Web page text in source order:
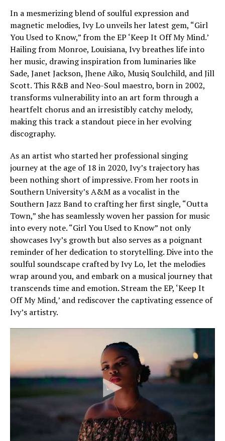
In a mesmerizing blend of soulful expression and
magnetic melodies, Ivy Lo unveils her latest gem, “Girl
You Used to Know,” from the EP ‘Keep It Off My Mind.’
Hailing from Monroe, Louisiana, Ivy breathes life into
her music, drawing inspiration from luminaries like
Sade, Janet Jackson, Jhene Aiko, Musiq Soulchild, and Jill
Scott. This R&B and Neo-Soul maestro, born in 2002,
transforms vulnerability into an art form through a
heartfelt chorus and an irresistibly catchy melody,
making this track a standout piece in her evolving
discography.
As an artist who started her professional singing
journey at the age of 18 in 2020, Ivy’s trajectory has
been nothing short of impressive. From her roots in
Southern University’s A&M as a vocalist in the
Southern Jazz Band to crafting her first single, “Outta
Town,” she has seamlessly woven her passion for music
into every note. “Girl You Used to Know” not only
showcases Ivy’s growth but also serves as a poignant
reminder of her dedication to storytelling. Dive into the
soulful soundscape crafted by Ivy Lo, let the melodies
wrap around you, and embark on a musical journey that
transcends time and emotion. Stream the EP, ‘Keep It
Off My Mind,’ and rediscover the captivating essence of
Ivy’s artistry.